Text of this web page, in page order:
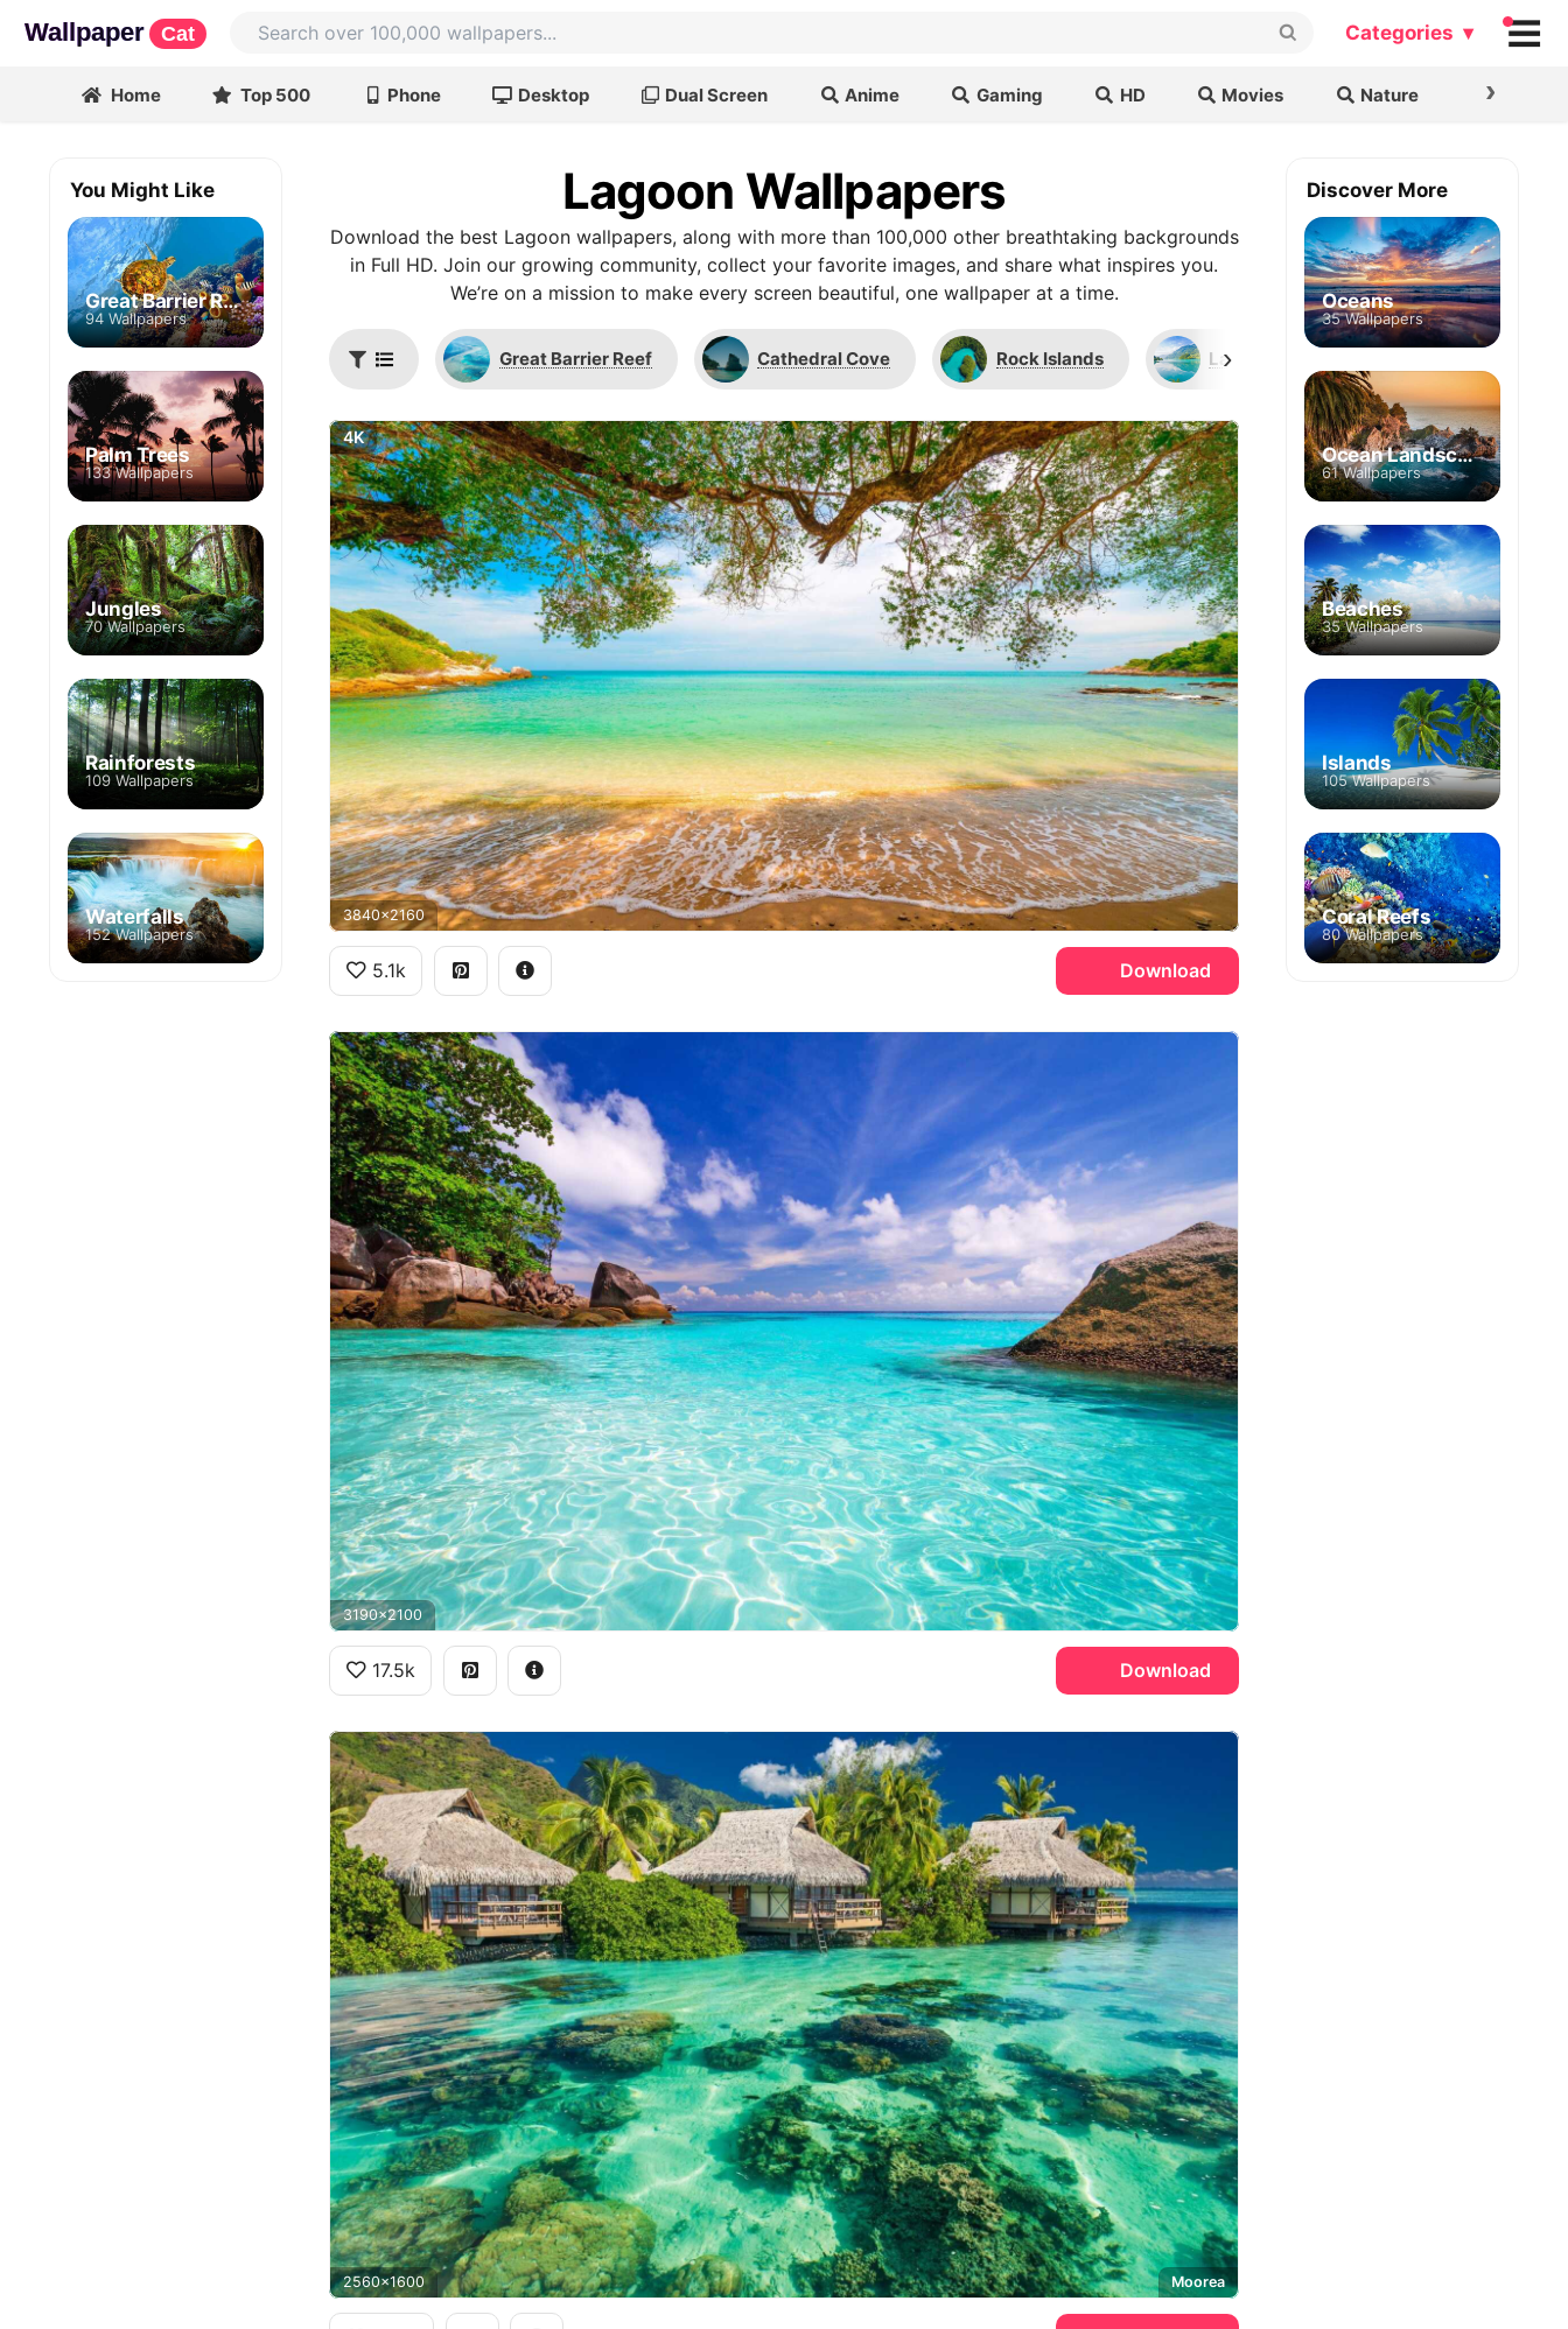
Wallpaper Cat Categories ▾
Home Top 500 Phone Desktop Dual Screen Anime Gaming HD Movies Nature ›
Lagoon Wallpapers
Download the best Lagoon wallpapers, along with more than 100,000 other breathtaking backgrounds
in Full HD. Join our growing community, collect your favorite images, and share what inspires you.
We’re on a mission to make every screen beautiful, one wallpaper at a time.
Great Barrier Reef Cathedral Cove Rock Islands Lake Lungern
›
4K
3840x2160
5.1k Download
3190x2100
17.5k Download
2560x1600 Moorea
You Might Like
Great Barrier Reef
94 Wallpapers
Palm Trees
133 Wallpapers
Jungles
70 Wallpapers
Rainforests
109 Wallpapers
Waterfalls
152 Wallpapers
Discover More
Oceans
35 Wallpapers
Ocean Landscape
61 Wallpapers
Beaches
35 Wallpapers
Islands
105 Wallpapers
Coral Reefs
80 Wallpapers